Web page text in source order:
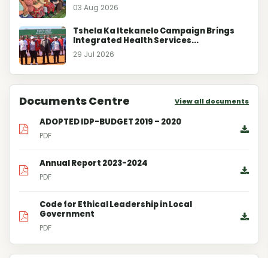
03 Aug 2026
Tshela Ka Itekanelo Campaign Brings
Integrated Health Services...
29 Jul 2026
Documents Centre View all documents
ADOPTED IDP-BUDGET 2019 – 2020
PDF
Annual Report 2023-2024
PDF
Code for Ethical Leadership in Local
Government
PDF